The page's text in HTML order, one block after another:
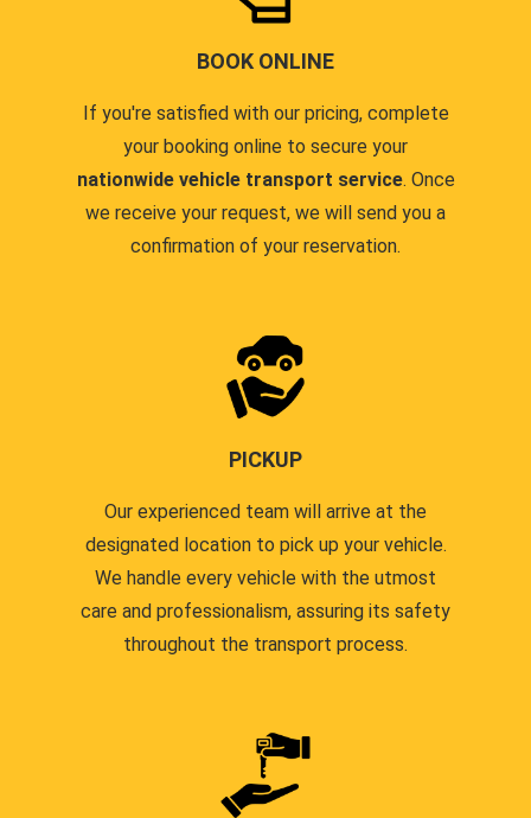
BOOK ONLINE
If you're satisfied with our pricing, complete
your booking online to secure your
nationwide vehicle transport service. Once
we receive your request, we will send you a
confirmation of your reservation.
PICKUP
Our experienced team will arrive at the
designated location to pick up your vehicle.
We handle every vehicle with the utmost
care and professionalism, assuring its safety
throughout the transport process.